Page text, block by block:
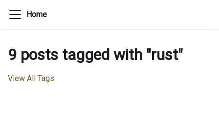
Home
9 posts tagged with "rust"
View All Tags